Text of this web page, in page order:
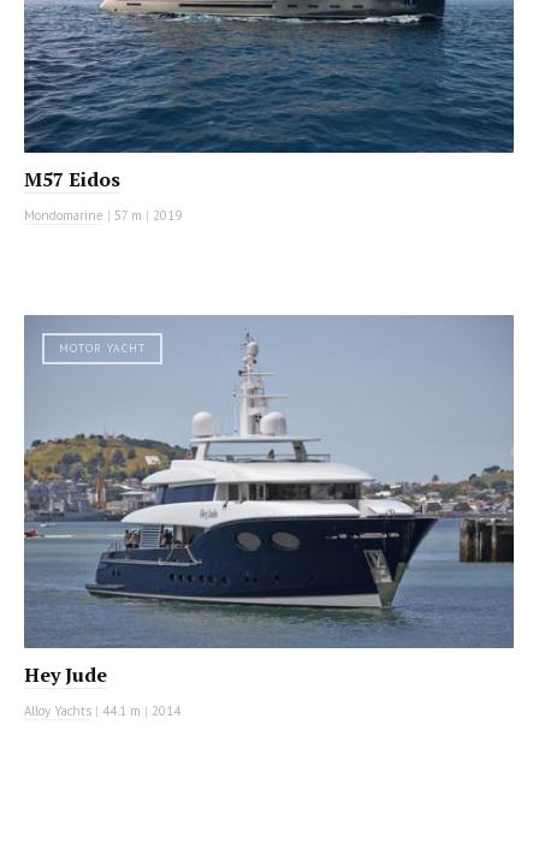
M57 Eidos
Mondomarine | 57 m | 2019
MOTOR YACHT
Hey Jude
Alloy Yachts | 44.1 m | 2014